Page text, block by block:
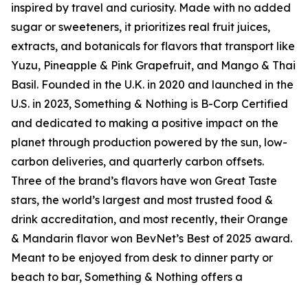
inspired by travel and curiosity. Made with no added
sugar or sweeteners, it prioritizes real fruit juices,
extracts, and botanicals for flavors that transport like
Yuzu, Pineapple & Pink Grapefruit, and Mango & Thai
Basil. Founded in the U.K. in 2020 and launched in the
U.S. in 2023, Something & Nothing is B-Corp Certified
and dedicated to making a positive impact on the
planet through production powered by the sun, low-
carbon deliveries, and quarterly carbon offsets.
Three of the brand’s flavors have won Great Taste
stars, the world’s largest and most trusted food &
drink accreditation, and most recently, their Orange
& Mandarin flavor won BevNet’s Best of 2025 award.
Meant to be enjoyed from desk to dinner party or
beach to bar, Something & Nothing offers a